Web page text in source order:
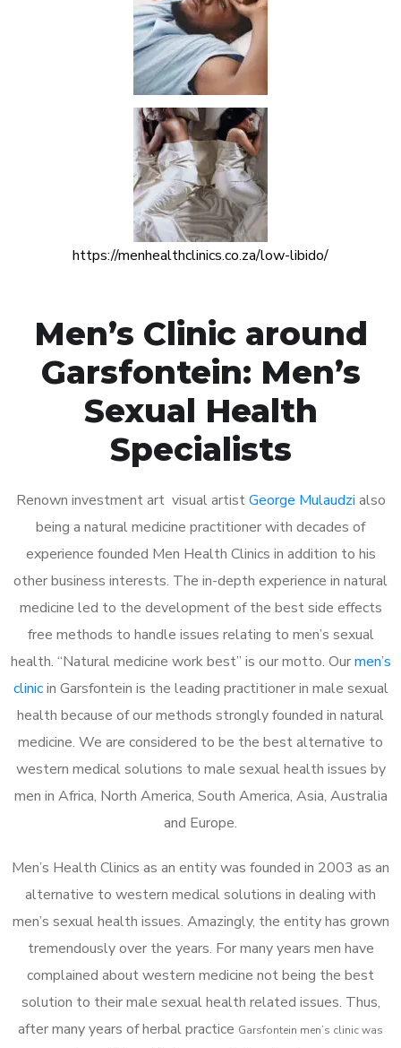
https://menhealthclinics.co.za/low-libido/
Men’s Clinic around
Garsfontein: Men’s
Sexual Health
Specialists
Renown investment art visual artistGeorge Mulaudzi also
being a natural medicine practitioner with decades of
experience founded Men Health Clinics in addition to his
other business interests. The in-depth experience in natural
medicine led to the development of the best side effects
free methods to handle issues relating to men’s sexual
health. “Natural medicine work best” is our motto. Ourmen’s
clinicin Garsfontein is the leading practitioner in male sexual
health because of our methods strongly founded in natural
medicine. We are considered to be the best alternative to
western medical solutions to male sexual health issues by
men in Africa, North America, South America, Asia, Australia
and Europe.
Men’s Health Clinics as an entity was founded in 2003 as an
alternative to western medical solutions in dealing with
men’s sexual health issues. Amazingly, the entity has grown
tremendously over the years. For many years men have
complained about western medicine not being the best
solution to their male sexual health related issues. Thus,
after many years of herbal practice Garsfontein men’s clinic was